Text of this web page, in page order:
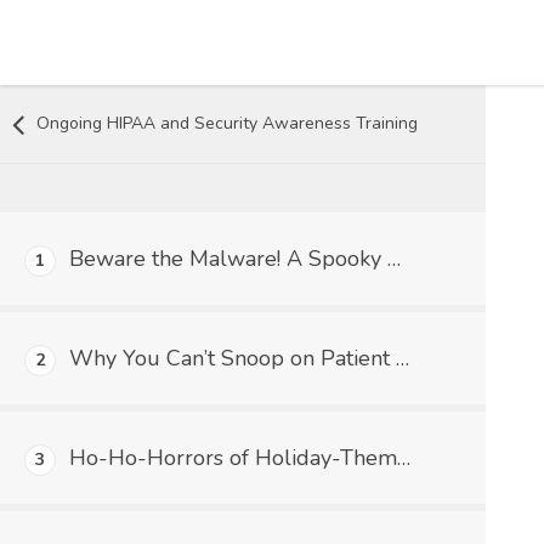
Ongoing HIPAA and Security Awareness Training
1 Beware the Malware! A Spooky Tale of Trickery and HIPAA in Medical Practices
2 Why You Can’t Snoop on Patient Records (Even if You’re Super Curious!) – The HIPAA Lowdown
3 Ho-Ho-Horrors of Holiday-Themed Malware: Don't Let Cyber Grinches Steal Your Patient Data!